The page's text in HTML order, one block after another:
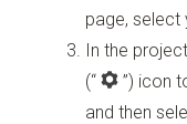
page, select
In the
(“
”) icon
and then